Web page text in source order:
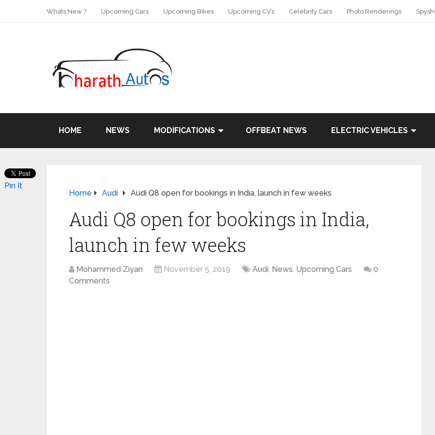
Whats New ? Upcoming Cars Upcoming Bikes Upcoming CV’s Celebrity Cars Photo Renderings
HOME NEWS MODIFICATIONS OFFBEAT NEWS ELECTRIC VEHICLES
Home Audi Audi Q8 open for bookings in India, launch in few weeks
Audi Q8 open for bookings in India,
launch in few weeks
Mohammed Ziyan November 5, 2019 Audi, News, Upcoming Cars
0
Comments
Pin It